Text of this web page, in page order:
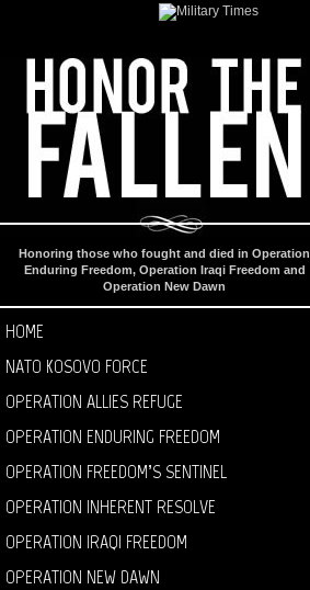
Honoring those who fought and died in Operation
Enduring Freedom, Operation Iraqi Freedom and
Operation New Dawn
HOME
NATO KOSOVO FORCE
OPERATION ALLIES REFUGE
OPERATION ENDURING FREEDOM
OPERATION FREEDOM’S SENTINEL
OPERATION INHERENT RESOLVE
OPERATION IRAQI FREEDOM
OPERATION NEW DAWN